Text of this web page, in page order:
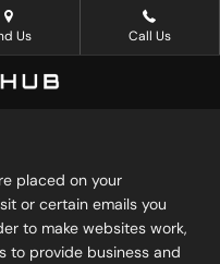
Us Call Us
placed on your
or certain emails you
to make websites work,
to provide business and